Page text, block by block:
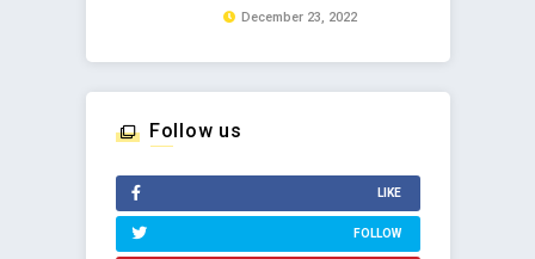
December 23, 2022
Follow us
LIKE
FOLLOW